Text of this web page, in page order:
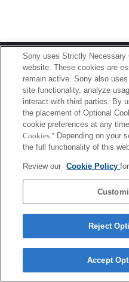
Sony uses Strictly Necessary
website. These cookies are
remain active. Sony also
site functionality, analyze
interact with third parties. By
the placement of Optional
cookie preferences at any
Cookies." Depending on your
the full functionality of this
Review our Cookie Policy
Reject
Accept